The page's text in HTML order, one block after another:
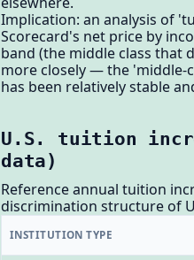
Implication: an analysis of
Scorecard's net price by
band (the middle class that
more closely — the 'middle-
has been relatively stable
U.S. tuition
data)
Reference annual tuition
discrimination structure of
INSTITUTION TYPE